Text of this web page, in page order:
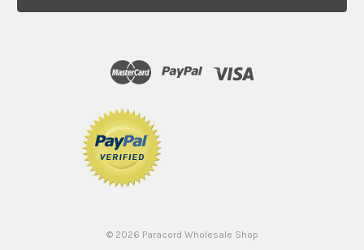
© 2026 Paracord Wholesale Shop